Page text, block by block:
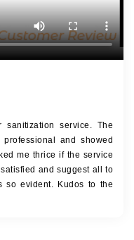
sanitization service. The
and showed
me thrice if the service
and suggest all to
so evident. Kudos to the